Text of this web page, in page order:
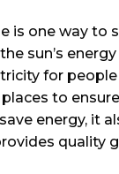
is one way to
sun’s
for
to
energy, it
quality